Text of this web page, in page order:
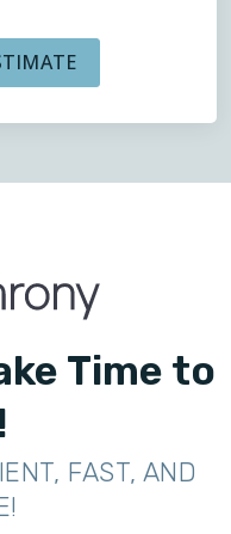
Time to
FAST, AND